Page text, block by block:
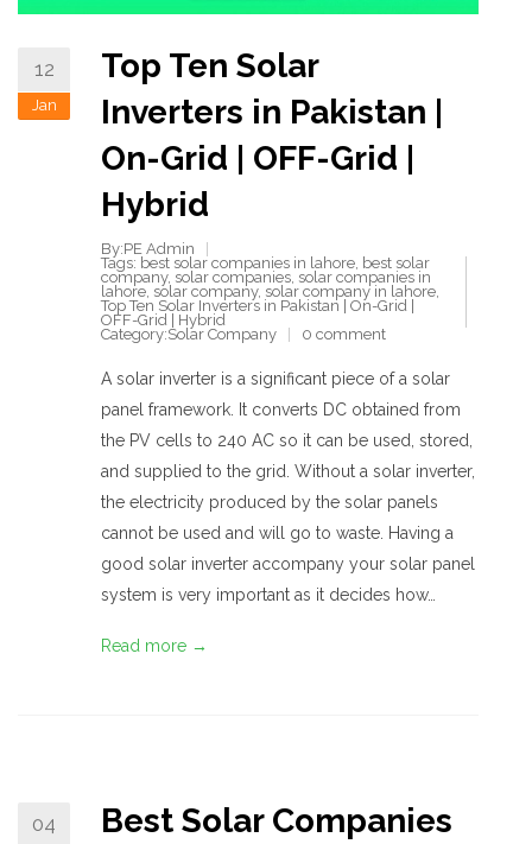
12
Jan
Top Ten Solar
Inverters in Pakistan |
On-Grid | OFF-Grid |
Hybrid
By:PE Admin
Tags: best solar companies in lahore, best solar
company, solar companies, solar companies in
lahore, solar company, solar company in lahore,
Top Ten Solar Inverters in Pakistan | On-Grid |
OFF-Grid | Hybrid
Category:Solar Company 0 comment
A solar inverter is a significant piece of a solar
panel framework. It converts DC obtained from
the PV cells to 240 AC so it can be used, stored,
and supplied to the grid. Without a solar inverter,
the electricity produced by the solar panels
cannot be used and will go to waste. Having a
good solar inverter accompany your solar panel
system is very important as it decides how…
Read more →
04
Best Solar Companies